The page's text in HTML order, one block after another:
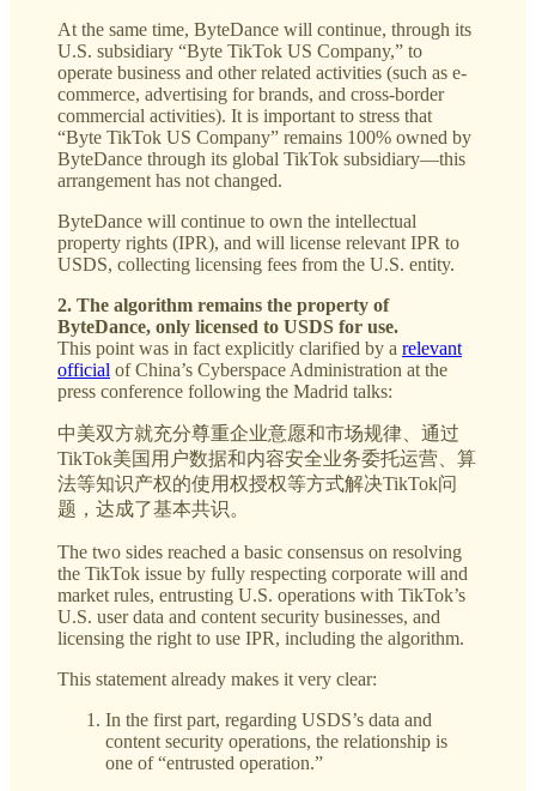
At the same time, ByteDance will continue, through its
U.S. subsidiary “Byte TikTok US Company,” to
operate business and other related activities (such as e-
commerce, advertising for brands, and cross-border
commercial activities). It is important to stress that
“Byte TikTok US Company” remains 100% owned by
ByteDance through its global TikTok subsidiary—this
arrangement has not changed.
ByteDance will continue to own the intellectual
property rights (IPR), and will license relevant IPR to
USDS, collecting licensing fees from the U.S. entity.
2. The algorithm remains the property of
ByteDance, only licensed to USDS for use.
This point was in fact explicitly clarified by a relevant
official of China’s Cyberspace Administration at the
press conference following the Madrid talks:
中美双方就充分尊重企业意愿和市场规律、通过
TikTok美国用户数据和内容安全业务委托运营、算
法等知识产权的使用权授权等方式解决TikTok问
题，达成了基本共识。
The two sides reached a basic consensus on resolving
the TikTok issue by fully respecting corporate will and
market rules, entrusting U.S. operations with TikTok’s
U.S. user data and content security businesses, and
licensing the right to use IPR, including the algorithm.
This statement already makes it very clear:
In the first part, regarding USDS’s data and
content security operations, the relationship is
one of “entrusted operation.”